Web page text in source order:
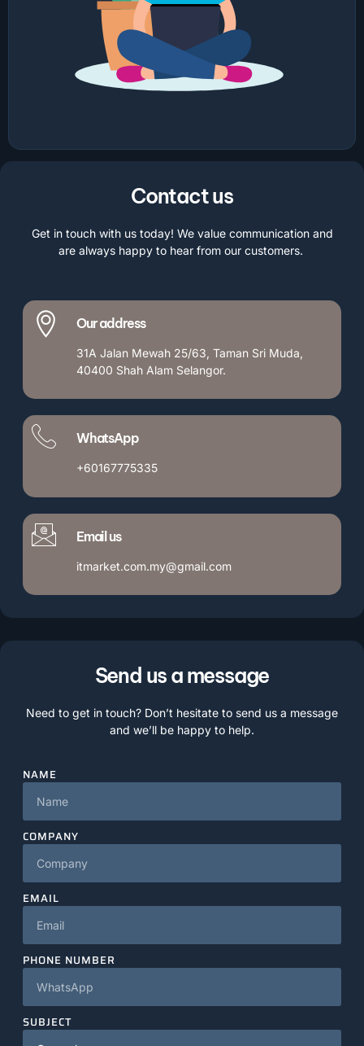
Contact us
Get in touch with us today! We value communication and
are always happy to hear from our customers.
Our address
31A Jalan Mewah 25/63, Taman Sri Muda,
40400 Shah Alam Selangor.
WhatsApp
+60167775335
Email us
itmarket.com.my@gmail.com
Send us a message
Need to get in touch? Don’t hesitate to send us a message
and we’ll be happy to help.
NAME
COMPANY
EMAIL
PHONE NUMBER
SUBJECT